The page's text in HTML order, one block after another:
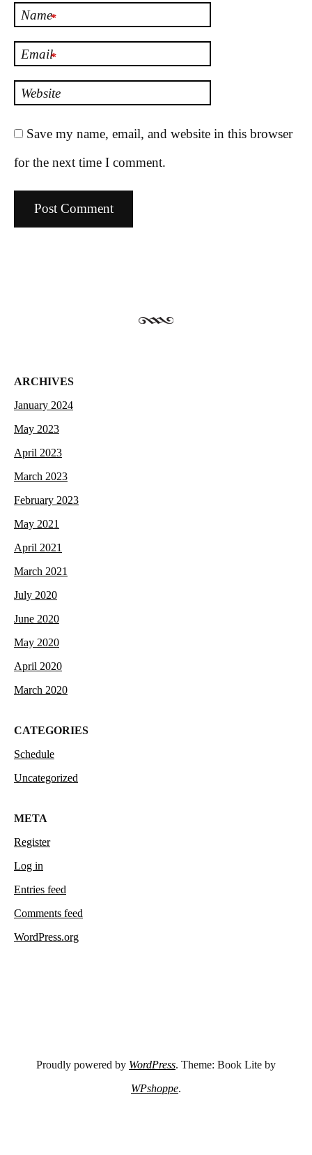
Name*
Email*
Website
Save my name, email, and website in this browser
for the next time I comment.
ARCHIVES
January 2024
May 2023
April 2023
March 2023
February 2023
May 2021
April 2021
March 2021
July 2020
June 2020
May 2020
April 2020
March 2020
CATEGORIES
Schedule
Uncategorized
META
Register
Log in
Entries feed
Comments feed
WordPress.org
Proudly powered by WordPress. Theme: Book Lite by
WPshoppe.